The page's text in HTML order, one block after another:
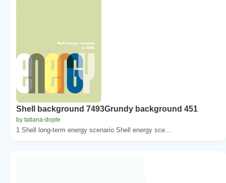
Shell background 7493Grundy background 451
by tatiana-dople
1 Shell long-term energy scenario Shell energy sce...